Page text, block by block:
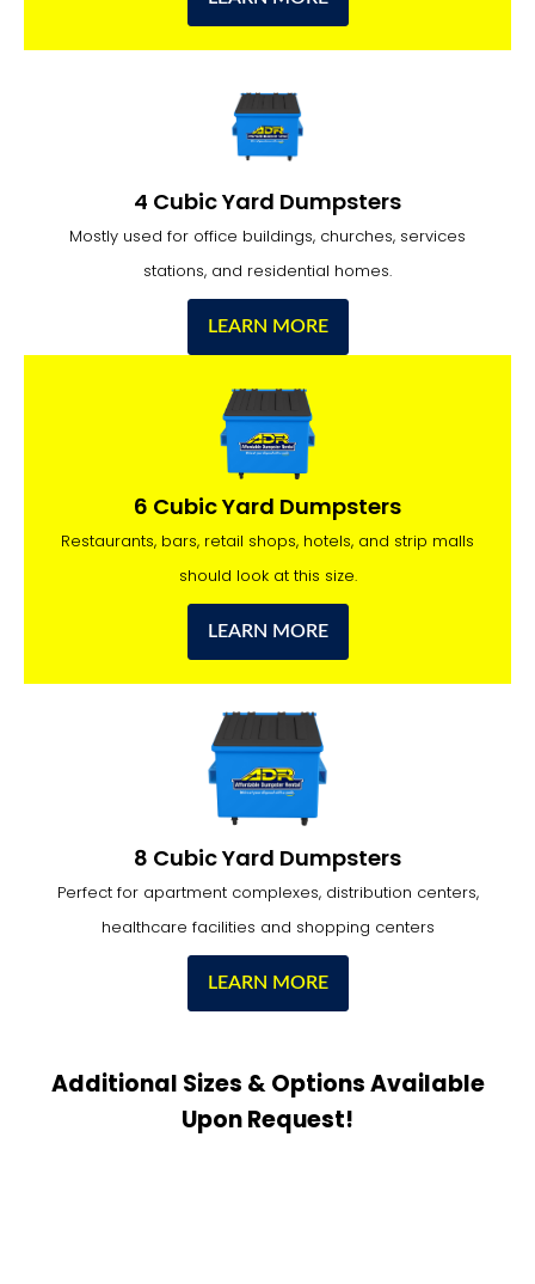
4 Cubic Yard Dumpsters
Mostly used for office buildings, churches, services
stations, and residential homes.
LEARN MORE
6 Cubic Yard Dumpsters
Restaurants, bars, retail shops, hotels, and strip malls
should look at this size.
LEARN MORE
8 Cubic Yard Dumpsters
Perfect for apartment complexes, distribution centers,
healthcare facilities and shopping centers
LEARN MORE
Additional Sizes & Options Available
Upon Request!